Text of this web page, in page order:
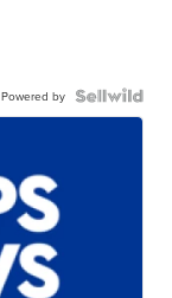
Powered by